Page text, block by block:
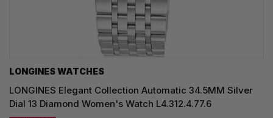
LONGINES WATCHES
LONGINES Elegant Collection Automatic 34.5MM Silver
Dial 13 Diamond Women's Watch L4.312.4.77.6